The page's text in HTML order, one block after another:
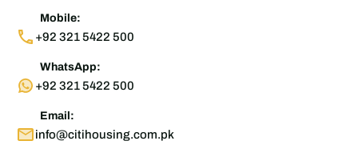
Mobile:
+92 321 5422 500
WhatsApp:
+92 321 5422 500
Email:
info@citihousing.com.pk